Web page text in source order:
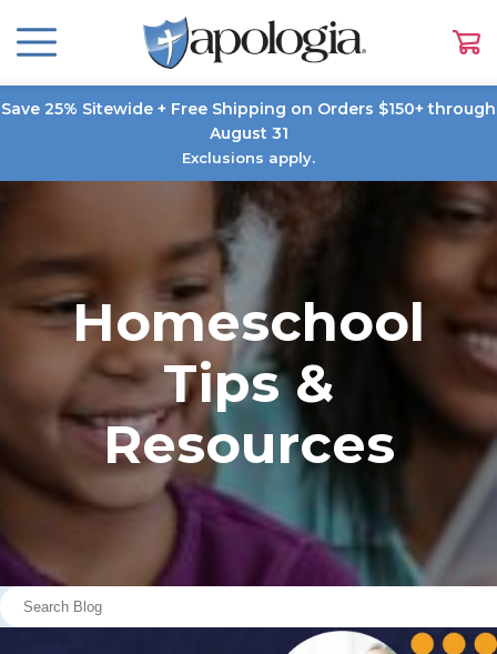
Save 25% Sitewide + Free Shipping on Orders $150+ through
August 31
Exclusions apply.
Homeschool
Tips &
Resources